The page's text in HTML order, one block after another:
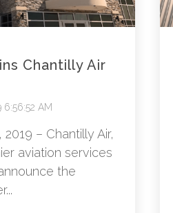
Chantilly Air
6:56:52 AM
– Chantilly Air,
aviation services
the